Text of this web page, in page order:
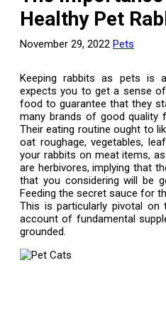
Healthy Pet
November 29, 2022 Pets
Keeping rabbits as pets is
expects you to get a sense
food to guarantee that they
many brands of good quality
Their eating routine ought to
oat roughage, vegetables,
your rabbits on meat items,
are herbivores, implying that
that you considering will be
Feeding the secret sauce for
This is particularly pivotal
account of fundamental
grounded.